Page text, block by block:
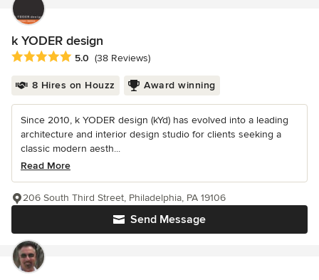
k YODER design
Average rating: 5 out of 5 stars
5.0 (38 Reviews)
8 Hires on Houzz Award winning
Since 2010, k YODER design (kYd) has evolved into a leading
architecture and interior design studio for clients seeking a
classic modern aesth...
Read More
Send Message
206 South Third Street, Philadelphia, PA 19106